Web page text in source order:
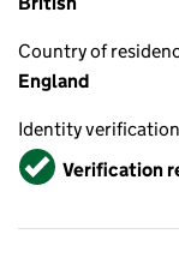
Country of
England
Identity
VerifiedVerification